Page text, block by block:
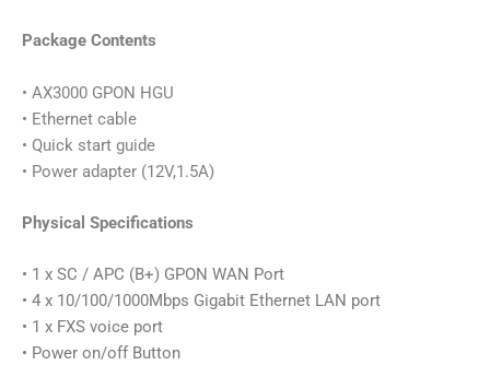
Package Contents
• AX3000 GPON HGU
• Ethernet cable
• Quick start guide
• Power adapter (12V,1.5A)
Physical Specifications
• 1 x SC / APC (B+) GPON WAN Port
• 4 x 10/100/1000Mbps Gigabit Ethernet LAN port
• 1 x FXS voice port
• Power on/off Button